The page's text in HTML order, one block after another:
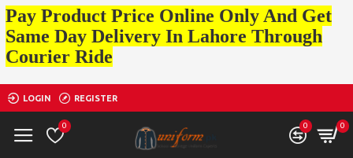
Pay Product Price Online Only And Get
Same Day Delivery In Lahore Through
Courier Ride
LOGIN REGISTER
0 0 0